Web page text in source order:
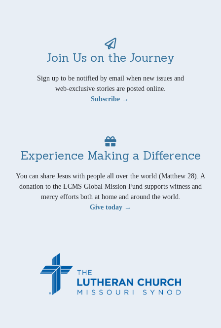
Join Us on the Journey
Sign up to be notified by email when new issues and
web-exclusive stories are posted online.
Subscribe →
Experience Making a Difference
You can share Jesus with people all over the world (Matthew 28). A
donation to the LCMS Global Mission Fund supports witness and
mercy efforts both at home and around the world.
Give today →